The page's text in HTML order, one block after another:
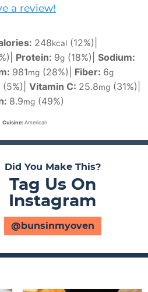
a review!
248kcal (12%)
Protein: 9g (18%) Sodium:
981mg (28%) Fiber: 6g
(5%) Vitamin C: 25.8mg (31%)
8.9mg (49%)
Cuisine: American
Did You Make This?
Tag Us On
Instagram
@bunsinmyoven